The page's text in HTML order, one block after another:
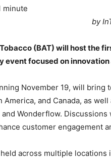
minute
by
(BAT) will host the
event focused on
November 19, will
America, and Canada, as
and Wonderflow.
customer engagement
across multiple